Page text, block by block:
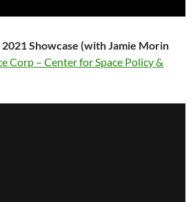
2021 Showcase (with Jamie Morin
Corp – Center for Space Policy &